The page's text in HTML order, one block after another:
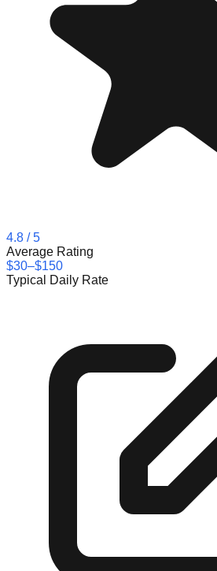
4.8 / 5
Average Rating
$30–$150
Typical Daily Rate